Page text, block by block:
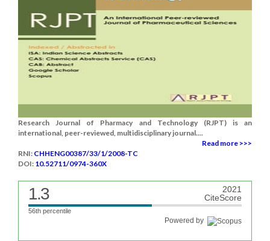
Research Journal of Pharmacy and Technology (RJPT) is an
international, peer-reviewed, multidisciplinary journal....
Read more >>>
RNI: CHHENG00387/33/1/2008-TC
DOI: 10.52711/0974-360X
1.3
2021
CiteScore
56th percentile
Powered by